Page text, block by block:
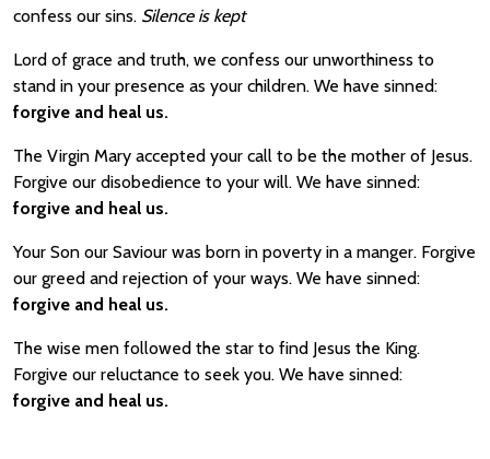
confess our sins. Silence is kept
Lord of grace and truth, we confess our unworthiness to
stand in your presence as your children. We have sinned:
forgive and heal us.
The Virgin Mary accepted your call to be the mother of Jesus.
Forgive our disobedience to your will. We have sinned:
forgive and heal us.
Your Son our Saviour was born in poverty in a manger. Forgive
our greed and rejection of your ways. We have sinned:
forgive and heal us.
The wise men followed the star to find Jesus the King.
Forgive our reluctance to seek you. We have sinned:
forgive and heal us.